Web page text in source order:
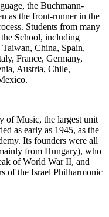
the Buchmann-
as the front-runner in the
Students from many
School, including
China, Spain,
France, Germany,
Austria, Chile,
of Music, the largest unit
as early as 1945, as the
Its founders were all
from Hungary), who
of World War II, and
of the Israel Philharmonic